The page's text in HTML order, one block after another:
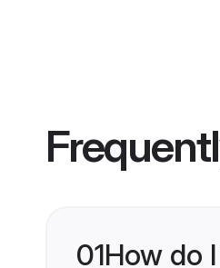
01How do